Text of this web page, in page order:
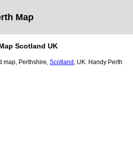
Map
Scotland UK
map, Perthshire Scotland , UK. Handy Perth